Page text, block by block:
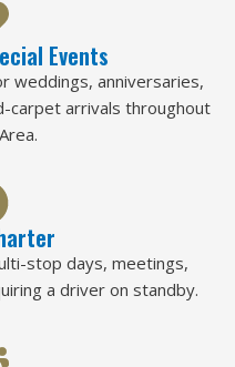
Events
weddings, anniversaries,
carpet arrivals throughout
stop days, meetings,
a driver on standby.